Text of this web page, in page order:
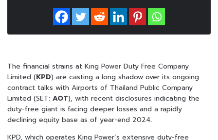
The financial strains at King Power Duty Free Company
Limited (KPD) are casting a long shadow over its ongoing
contract talks with Airports of Thailand Public Company
Limited (SET: AOT), with recent disclosures indicating the
duty-free giant is facing deeper losses and a rapidly
declining equity base as of year-end 2024.
KPD, which operates King Power’s extensive duty-free